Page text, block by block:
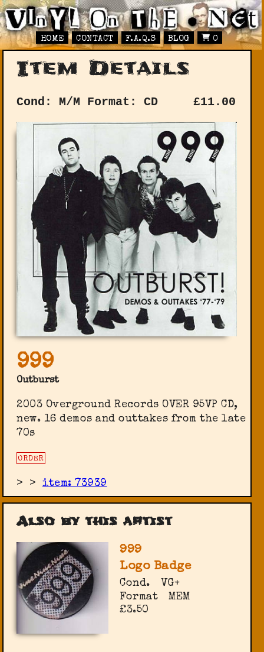
HOME CONTACT F.A.Q.S BLOG 0
Item Details
Cond: M/M Format: CD £11.00
999
Outburst
2003 Overground Records ‎OVER 95VP CD,
new. 16 demos and outtakes from the late
70s
ORDER
> >item: 73939
Also by this artist
999
Logo Badge
Cond.
VG+
Format
MEM
£3.50